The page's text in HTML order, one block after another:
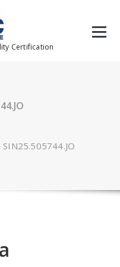
Certification
SIN25.505744.JO